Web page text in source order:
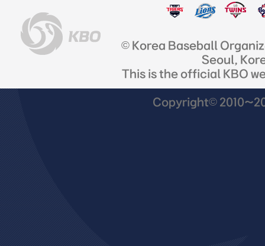
© Korea Baseball
Seoul,
This is the official KBO
Copyright©